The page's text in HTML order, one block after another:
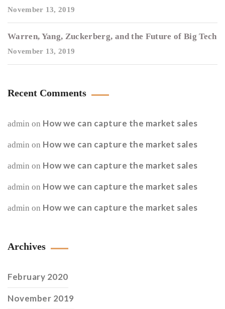
November 13, 2019
Warren, Yang, Zuckerberg, and the Future of Big Tech
November 13, 2019
Recent Comments
admin on How we can capture the market sales
admin on How we can capture the market sales
admin on How we can capture the market sales
admin on How we can capture the market sales
admin on How we can capture the market sales
Archives
February 2020
November 2019